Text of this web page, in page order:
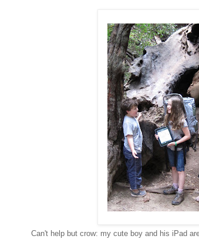
Can't help but crow: my cute boy and his iPad